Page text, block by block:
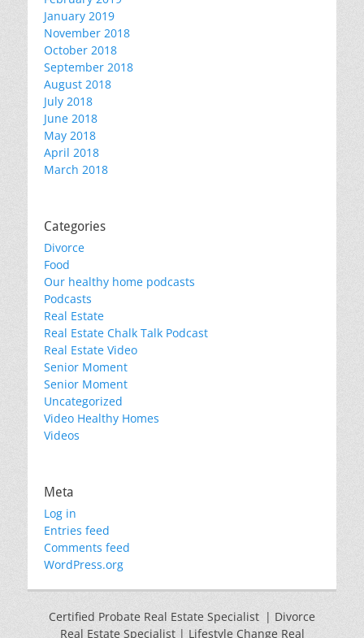
January 2019
November 2018
October 2018
September 2018
August 2018
July 2018
June 2018
May 2018
April 2018
March 2018
Categories
Divorce
Food
Our healthy home podcasts
Podcasts
Real Estate
Real Estate Chalk Talk Podcast
Real Estate Video
Senior Moment
Senior Moment
Uncategorized
Video Healthy Homes
Videos
Meta
Log in
Entries feed
Comments feed
WordPress.org
Certified Probate Real Estate Specialist | Divorce
Real Estate Specialist | Lifestyle Change Real